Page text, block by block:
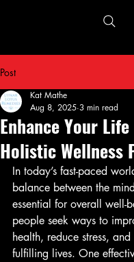
Post
Enhance Your
Holistic Wellness
Kat Mathe
Aug 8, 2025 3 min read
In today’s fast-paced
balance between the
essential for overall well-
people seek ways to
health, reduce stress,
fulfilling lives. One